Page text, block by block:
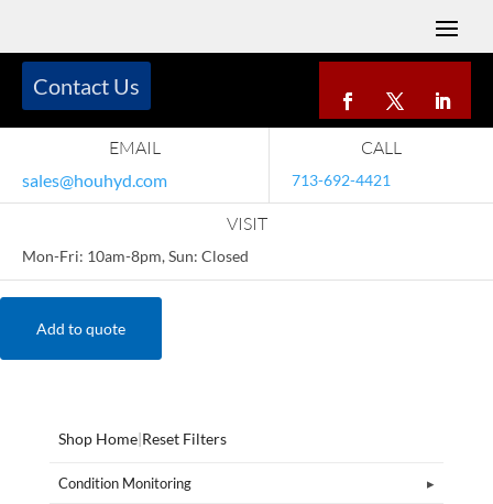
EMAIL
sales@houhyd.com
CALL
713-692-4421
VISIT
Mon-Fri: 10am-8pm, Sun: Closed
Contact Us
Add to quote
Shop Home|Reset Filters
Condition Monitoring